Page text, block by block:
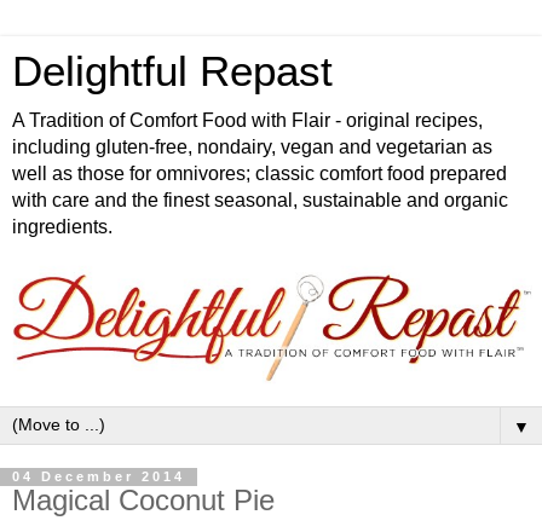
Delightful Repast
A Tradition of Comfort Food with Flair - original recipes,
including gluten-free, nondairy, vegan and vegetarian as
well as those for omnivores; classic comfort food prepared
with care and the finest seasonal, sustainable and organic
ingredients.
▼
04 December 2014
Magical Coconut Pie